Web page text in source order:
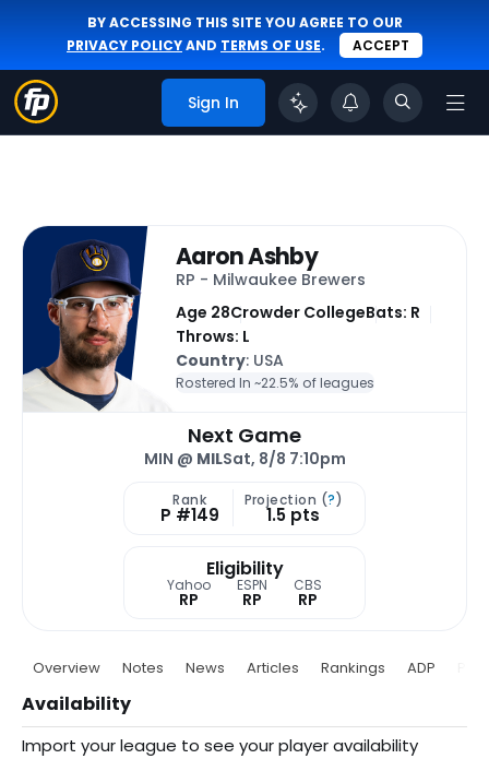
BY ACCESSING THIS SITE YOU AGREE TO OUR
PRIVACY POLICYAND TERMS OF USE. ACCEPT
Sign In
Aaron Ashby
RP - Milwaukee Brewers
Age 28Crowder CollegeBats: R
Throws: L
Country: USA
Rostered In ~22.5% of leagues
Next Game
MIN @ MILSat, 8/8 7:10pm
Rank
P #149
Projection (?)
1.5 pts
Eligibility
Yahoo
RP
ESPN
RP
CBS
RP
Overview Notes News Articles Rankings ADP
Availability
Import your league to see your player availability